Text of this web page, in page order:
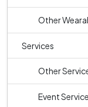
Other
Services
Other
Event